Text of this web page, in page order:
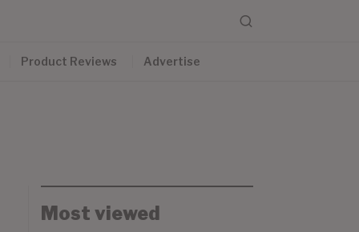
Product Reviews Advertise
Most viewed